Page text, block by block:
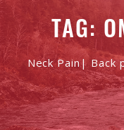
TAG:
Neck Pain| Back